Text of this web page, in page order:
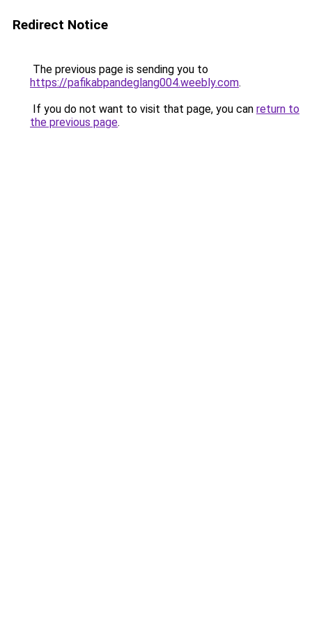
Redirect Notice
The previous page is sending you to
https://pafikabpandeglang004.weebly.com.
If you do not want to visit that page, you can return to
the previous page.